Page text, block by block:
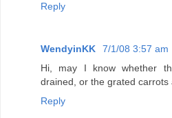
Reply
WendyinKK
7/1/08 3:57 am
Hi, may I know whether
drained, or the grated carrots
Reply